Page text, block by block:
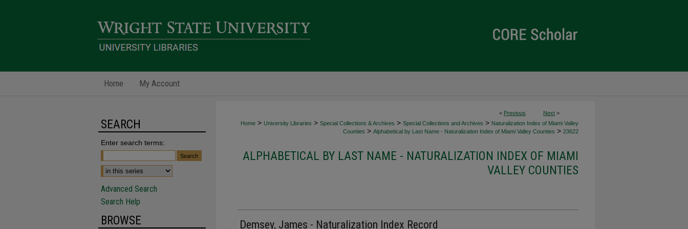
Home My Account
< Previous Next >
Home > University Libraries > Special Collections & Archives > Special Collections and Archives > Naturalization Index of Miami Valley
Counties > Alphabetical by Last Name - Naturalization Index of Miami Valley Counties > 23622
ALPHABETICAL BY LAST NAME - NATURALIZATION INDEX OF MIAMI
VALLEY COUNTIES
Demsey, James - Naturalization Index Record
SEARCH
Enter search terms:
Advanced Search
Search Help
BROWSE